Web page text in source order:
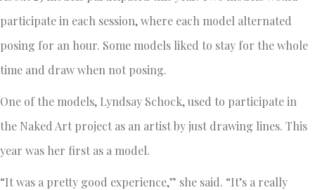
participate in each session, where each model alternated
posing for an hour. Some models liked to stay for the whole
time and draw when not posing.
One of the models, Lyndsay Schock, used to participate in
the Naked Art project as an artist by just drawing lines. This
year was her first as a model.
“It was a pretty good experience,” she said. “It’s a really